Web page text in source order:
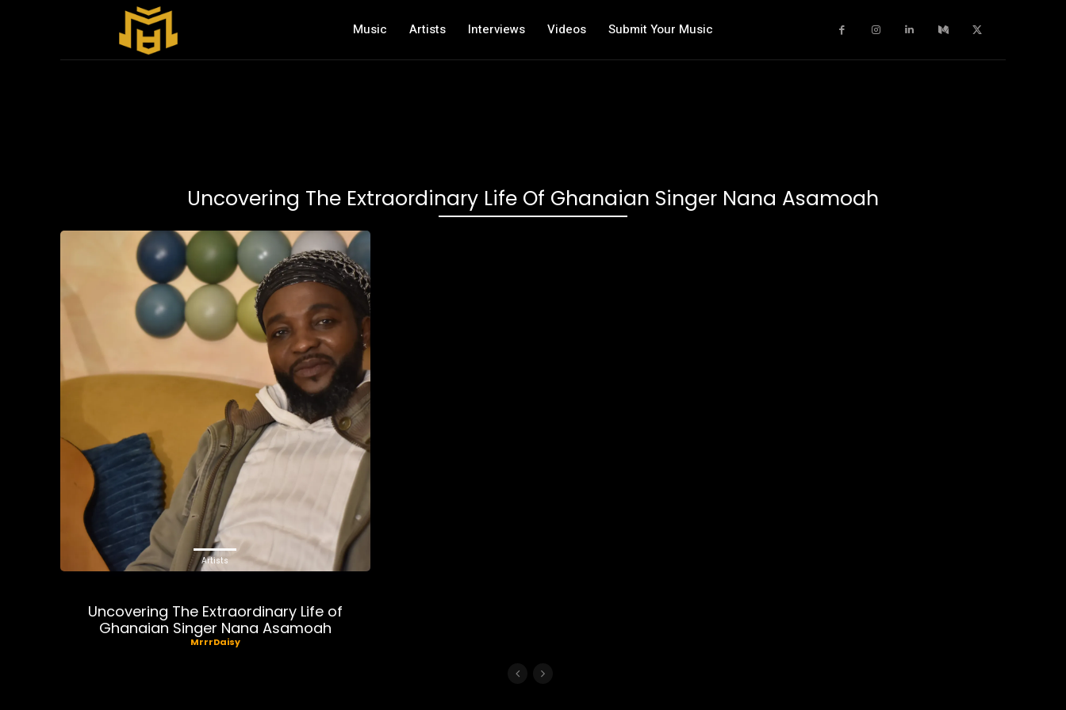
Music Artists Interviews Videos Submit Your Music
Uncovering The Extraordinary Life Of Ghanaian Singer Nana Asamoah
Artists
Uncovering The Extraordinary Life of
Ghanaian Singer Nana Asamoah
MrrrDaisy